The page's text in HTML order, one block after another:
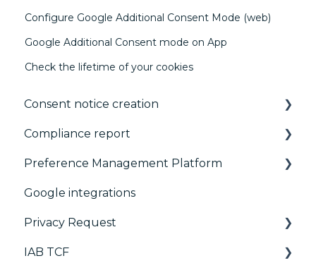
Configure Google Additional Consent Mode (web)
Google Additional Consent mode on App
Check the lifetime of your cookies
Consent notice creation
Basics
Consent notice per device
Manage Vendors and Purposes
Customization
Multi-regulations
Compliance report
CMP Vendor Sync
Advanced Compliance Monitoring
Preference Management Platform
Configuration Tree
Widget
Deployment
Google integrations
Privacy Request
User Requests
IAB TCF